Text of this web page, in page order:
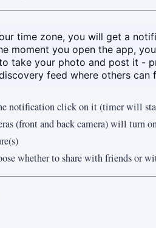
time zone, you will get a
moment you open the app,
take your photo and post it -
feed where others can
notification click on it (timer will
(front and back camera) will turn
whether to share with friends or